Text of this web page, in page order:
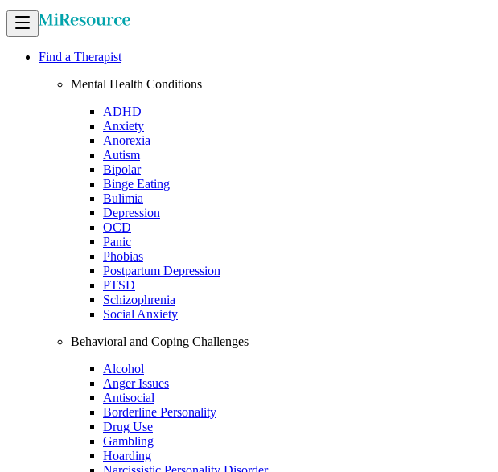
Find a Therapist
Mental Health Conditions
ADHD
Anxiety
Anorexia
Autism
Bipolar
Binge Eating
Bulimia
Depression
OCD
Panic
Phobias
Postpartum Depression
PTSD
Schizophrenia
Social Anxiety
Behavioral and Coping Challenges
Alcohol
Anger Issues
Antisocial
Borderline Personality
Drug Use
Gambling
Hoarding